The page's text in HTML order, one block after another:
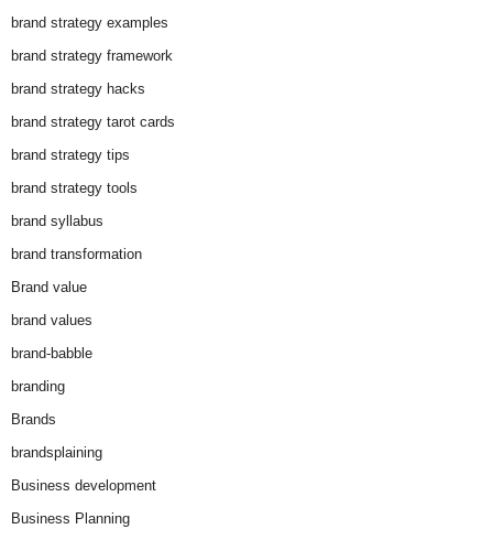
brand strategy examples
brand strategy framework
brand strategy hacks
brand strategy tarot cards
brand strategy tips
brand strategy tools
brand syllabus
brand transformation
Brand value
brand values
brand-babble
branding
Brands
brandsplaining
Business development
Business Planning